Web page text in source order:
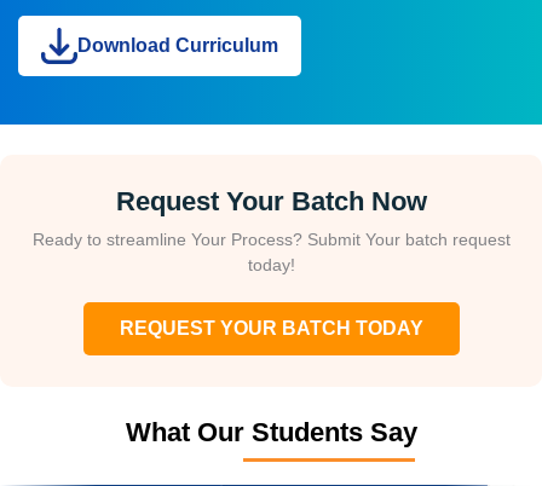
Download Curriculum
Request Your Batch Now
Ready to streamline Your Process? Submit Your batch request
today!
REQUEST YOUR BATCH TODAY
What Our Students Say